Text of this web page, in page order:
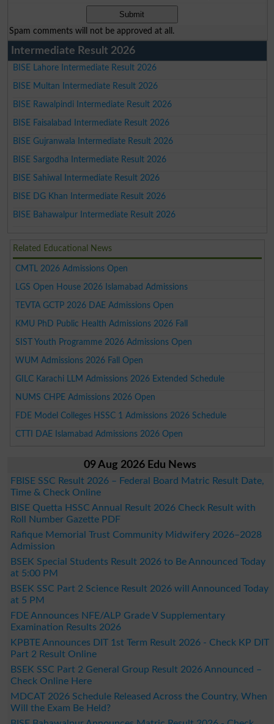
Spam comments will not be approved at all.
Intermediate Result 2026
BISE Lahore Intermediate Result 2026
BISE Multan Intermediate Result 2026
BISE Rawalpindi Intermediate Result 2026
BISE Faisalabad Intermediate Result 2026
BISE Gujranwala Intermediate Result 2026
BISE Sargodha Intermediate Result 2026
BISE Sahiwal Intermediate Result 2026
BISE DG Khan Intermediate Result 2026
BISE Bahawalpur Intermediate Result 2026
Related Educational News
CMTL 2026 Admissions Open
LGS Open House 2026 Islamabad Admissions
TEVTA GCTP 2026 DAE Admissions Open
KMU PhD Public Health Admissions 2026 Fall
SIST Youth Programme 2026 Admissions Open
WUM Admissions 2026 Fall Open
GILC Karachi LLM Admissions 2026 Extended Schedule
NUMS CHPE Admissions 2026 Open
FDE Model Colleges HSSC 1 Admissions 2026 Schedule
CTTI DAE Islamabad Admissions 2026 Open
09 Aug 2026 Edu News
FBISE SSC Result 2026 – Federal Board Matric Result Date,
Time & Check Online
BISE Quetta HSSC Annual Result 2026 Check Result with
Roll Number Gazette PDF
Rafique Memorial Trust Community Midwifery 2026–2028
Admission
BSEK Special Students Result 2026 to Be Announced Today
at 5:00 PM
BSEK SSC Part 2 Science Result 2026 will Announced Today
at 5 PM
FDE Announces NFE/ALP Grade V Supplementary
Examination Results 2026
KPBTE Announces DIT 1st Term Result 2026 - Check KP DIT
Part 2 Result Online
BSEK SSC Part 2 General Group Result 2026 Announced –
Check Online Here
MDCAT 2026 Schedule Released Across the Country, When
Will the Exam Be Held?